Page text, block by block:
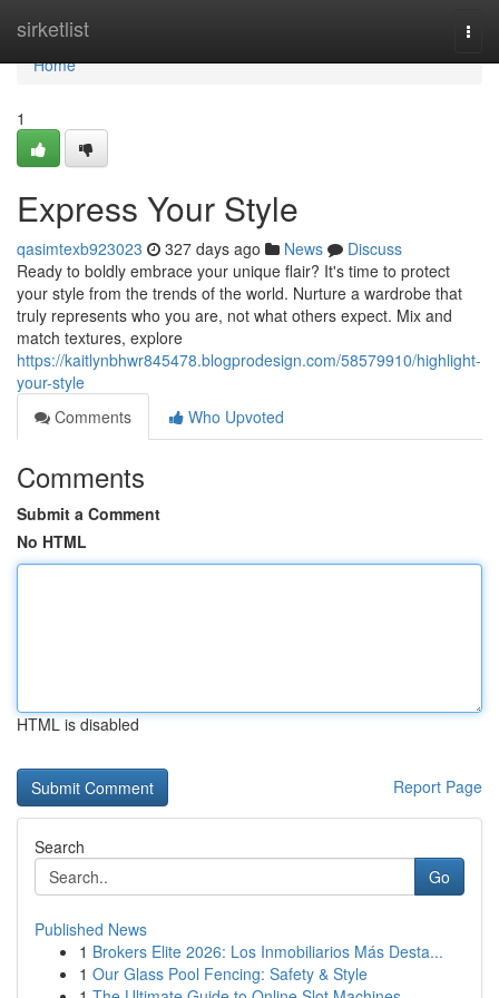
sirketlist
Home
Home
1
Express Your Style
qasimtexb923023 327 days ago News
Discuss
Ready to boldly embrace your unique flair? It's time to protect
your style from the trends of the world. Nurture a wardrobe that
truly represents who you are, not what others expect. Mix and
match textures, explore
https://kaitlynbhwr845478.blogprodesign.com/58579910/highlight-
your-style
Comments
Who Upvoted
Comments
Submit a Comment
No HTML
HTML is disabled
Report Page
Search
Go
Published News
1 Brokers Elite 2026: Los Inmobiliarios Más Desta...
1 Our Glass Pool Fencing: Safety & Style